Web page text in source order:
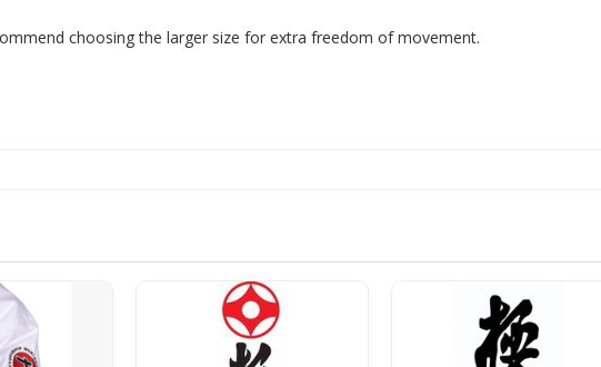
choosing the larger size for extra freedom of movement.